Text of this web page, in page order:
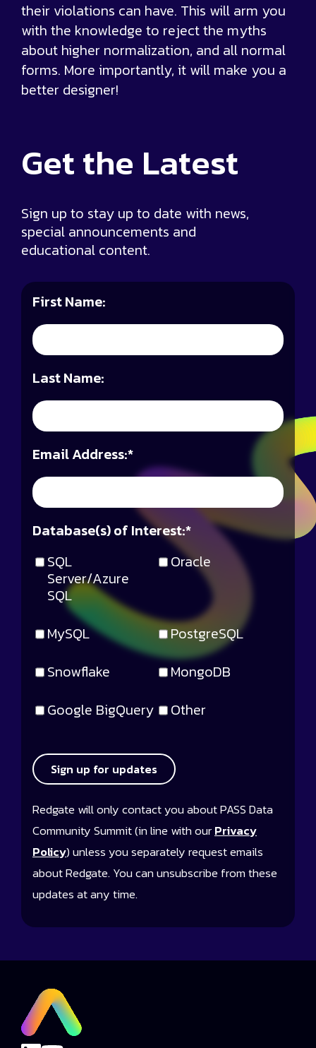
their violations can have. This will arm you
with the knowledge to reject the myths
about higher normalization, and all normal
forms. More importantly, it will make you a
better designer!
Get the Latest
Sign up to stay up to date with news,
special announcements and
educational content.
First Name:
Last Name:
*
Email Address:
SQL
Server/Azure
SQL
Oracle
MySQL
PostgreSQL
Snowflake
MongoDB
Google BigQuery
Other
*
Database(s) of Interest:
Sign up for updates
Redgate will only contact you about PASS Data
Community Summit (in line with ourPrivacy
Policy) unless you separately request emails
about Redgate. You can unsubscribe from these
updates at any time.